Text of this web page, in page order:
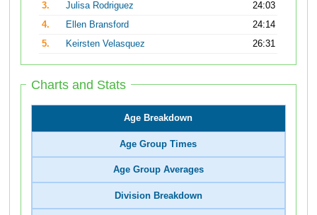
3.
Julisa Rodriguez
24:03
4.
Ellen Bransford
24:14
5.
Keirsten Velasquez 26:31
Charts and Stats
Age Breakdown
Age Group Times
Age Group Averages
Division Breakdown